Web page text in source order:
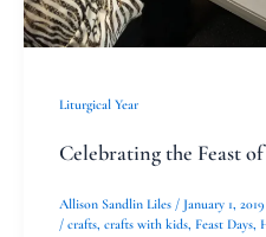
Liturgical Year
Celebrating the Feast
Allison Sandlin Liles / January 1, 2019
/ crafts, crafts with kids, Feast Days,